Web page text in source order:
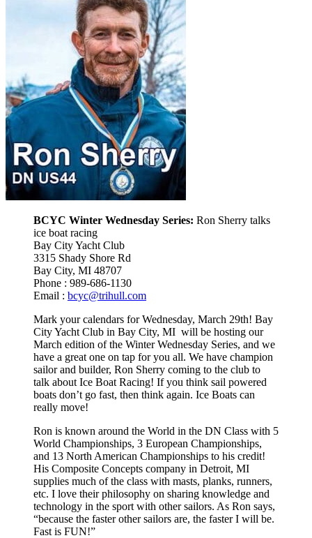
BCYC Winter Wednesday Series: Ron Sherry talks
ice boat racing
Bay City Yacht Club
3315 Shady Shore Rd
Bay City, MI 48707
Phone : 989-686-1130
Email : bcyc@trihull.com
Mark your calendars for Wednesday, March 29th! Bay
City Yacht Club in Bay City, MI will be hosting our
March edition of the Winter Wednesday Series, and we
have a great one on tap for you all. We have champion
sailor and builder, Ron Sherry coming to the club to
talk about Ice Boat Racing! If you think sail powered
boats don’t go fast, then think again. Ice Boats can
really move!
Ron is known around the World in the DN Class with 5
World Championships, 3 European Championships,
and 13 North American Championships to his credit!
His Composite Concepts company in Detroit, MI
supplies much of the class with masts, planks, runners,
etc. I love their philosophy on sharing knowledge and
technology in the sport with other sailors. As Ron says,
“because the faster other sailors are, the faster I will be.
Fast is FUN!”